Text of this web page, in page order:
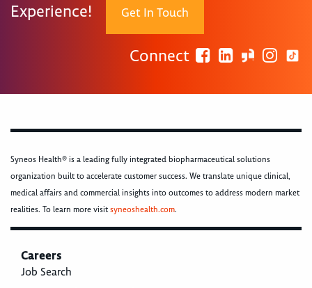
Experience! Get In Touch
Connect
Syneos Health® is a leading fully integrated biopharmaceutical solutions
organization built to accelerate customer success. We translate unique clinical,
medical affairs and commercial insights into outcomes to address modern market
realities. To learn more visitsyneoshealth.com.
Careers
Job Search